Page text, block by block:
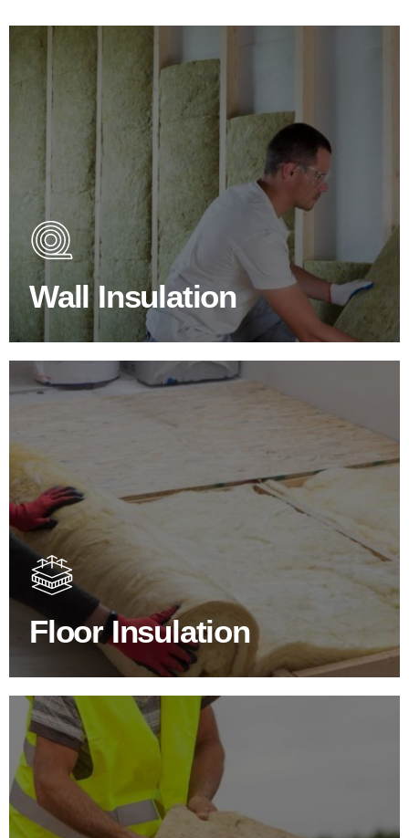
Wall Insulation
Wall Insulation Products
Did you know that up to 30% of all heat lost in a building
escapes through the walls if not properly insulated?
BROWSE WALL INSULATION
Floor Insulation
Floor Insulation Products
Floor Insulation comes with many benefits. As well as
increasing energy efficiency, thermal efficiency & sound
proofing
SHOP FLOOR INSULATION